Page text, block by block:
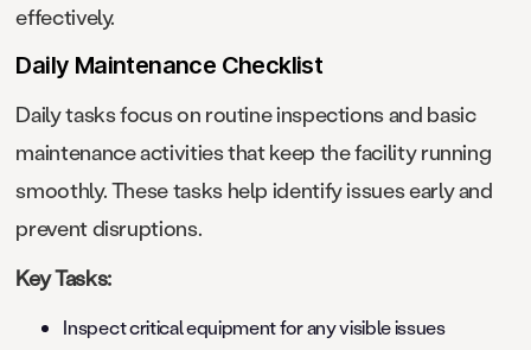
effectively.
Daily Maintenance Checklist
Daily tasks focus on routine inspections and basic
maintenance activities that keep the facility running
smoothly. These tasks help identify issues early and
prevent disruptions.
Key Tasks:
Inspect critical equipment for any visible issues